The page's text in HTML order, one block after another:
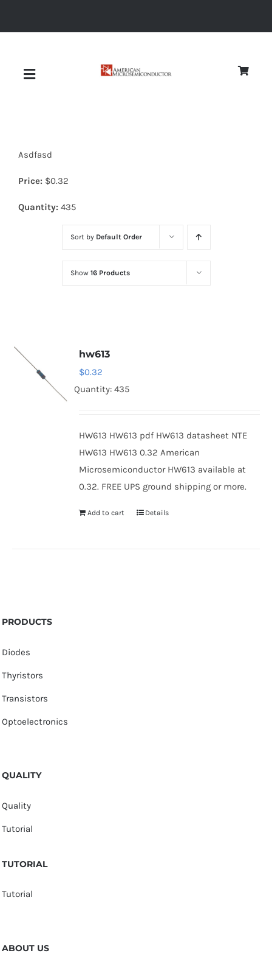
Toggle
Diodes
Optoelectronics
Asdfasd
Price: $0.32
Quantity: 435
Sort by Default Order
Show 16 Products
hw613
$0.32
Quantity: 435
HW613 HW613 pdf HW613 datasheet NTE
HW613 HW613 0.32 American
Microsemiconductor HW613 available at
0.32. FREE UPS ground shipping or more.
Add to cart Details
PRODUCTS
Diodes
Thyristors
Transistors
Optoelectronics
QUALITY
Quality
Tutorial
TUTORIAL
Tutorial
ABOUT US